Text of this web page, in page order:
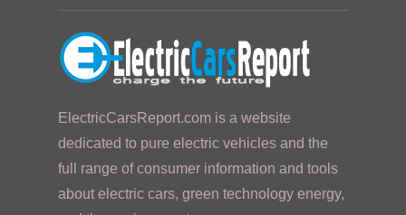
ElectricCarsReport.com is a website
dedicated to pure electric vehicles and the
full range of consumer information and tools
about electric cars, green technology energy,